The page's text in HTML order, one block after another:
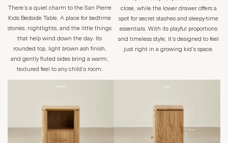
There’s a quiet charm to the San Pierre
Kids Bedside Table. A place for bedtime
stories, nightlights, and the little things
that help wind down the day. Its
rounded top, light brown ash finish,
and gently fluted sides bring a warm,
textured feel to any child’s room.
close, while the lower drawer offers a
spot for secret stashes and sleepy-time
essentials. With its playful proportions
and timeless style, it’s designed to feel
just right in a growing kid’s space.